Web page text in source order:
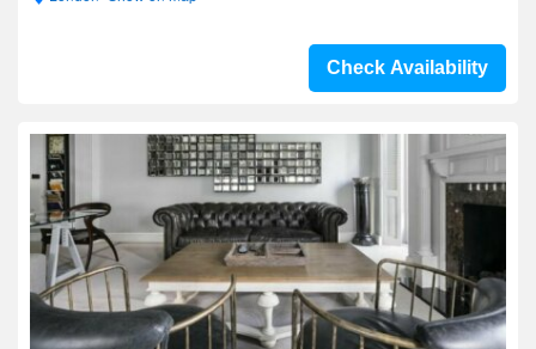
Check Availability